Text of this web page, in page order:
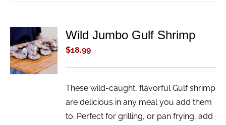
ADD TO
CART
/
DETAILS
Wild Jumbo Gulf Shrimp
$18.99
These wild-caught, flavorful Gulf shrimp
are delicious in any meal you add them
to. Perfect for grilling, or pan frying, add